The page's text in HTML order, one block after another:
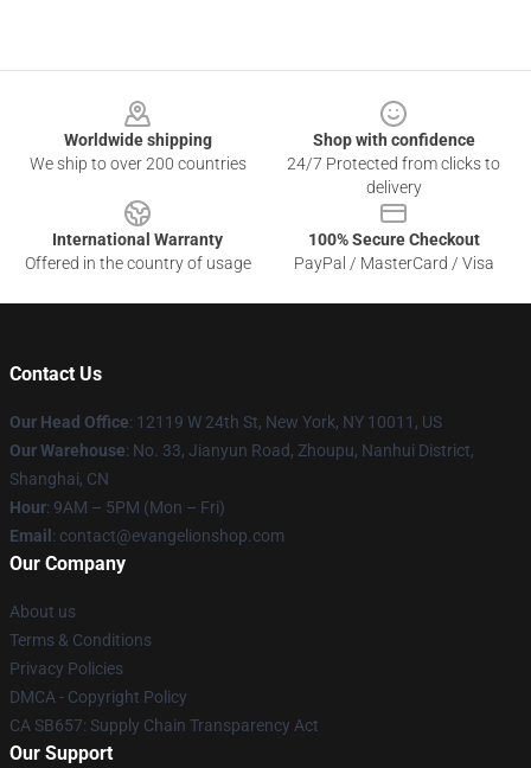
Worldwide shipping
We ship to over 200 countries
Shop with confidence
24/7 Protected from clicks to
delivery
International Warranty
Offered in the country of usage
100% Secure Checkout
PayPal / MasterCard / Visa
Contact Us
Our Head Office: 12119 W 24th St, New York, NY 10011, US
Our Warehouse: No. 33, Jianyun Road, Zhoupu, Nanhui District,
Shanghai, CN
Hour: 9AM – 5PM (Mon – Fri)
Email : contact@evangelionshop.com
Our Company
About us
Terms & Conditions
Privacy Policies
DMCA - Copyright Policy
CA SB657: Supply Chain Transparency Act
Our Support